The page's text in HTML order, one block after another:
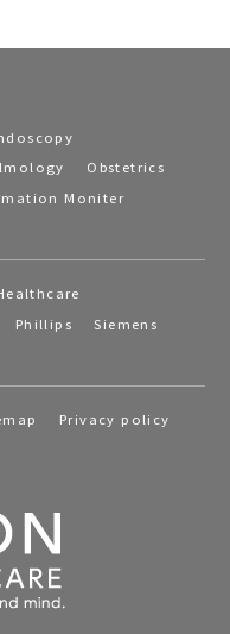
Obstetrics
Moniter
Phillips
Siemens
Privacy policy